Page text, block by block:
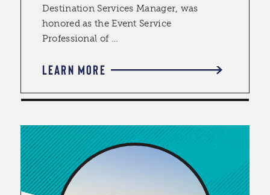
Destination Services Manager, was
honored as the Event Service
Professional of …
LEARN MORE